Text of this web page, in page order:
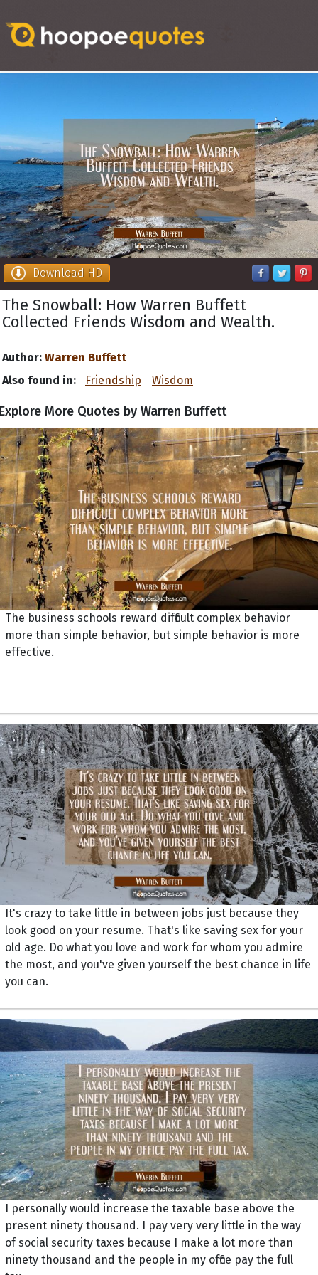
Download HD
The Snowball: How Warren Buffett
Collected Friends Wisdom and Wealth.
Author: Warren Buffett
Also found in:
Friendship Wisdom
More Quotes by Warren Buffett
The business schools reward difficult complex behavior
more than simple behavior, but simple behavior is more
effective.
It's crazy to take little in between jobs just because they
look good on your resume. That's like saving sex for your
old age. Do what you love and work for whom you admire
the most, and you've given yourself the best chance in life
you can.
I personally would increase the taxable base above the
present ninety thousand. I pay very very little in the way
of social security taxes because I make a lot more than
ninety thousand and the people in my office pay the full